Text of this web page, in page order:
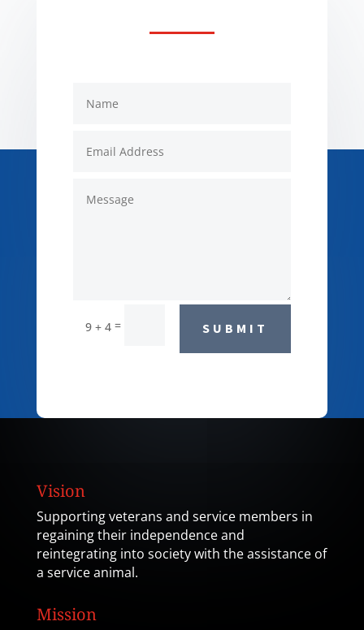
9 + 4 = SUBMIT
Vision
Supporting veterans and service members in
regaining their independence and
reintegrating into society with the assistance of
a service animal.
Mission